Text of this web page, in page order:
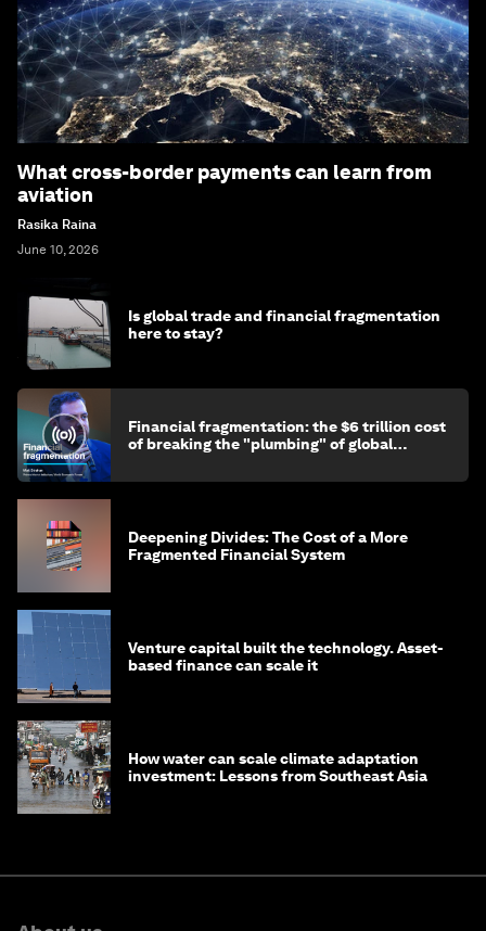
What cross-border payments can learn from
aviation
Rasika Raina
June 10, 2026
Is global trade and financial fragmentation
here to stay?
Financial fragmentation: the $6 trillion cost
of breaking the "plumbing" of global
Deepening Divides: The Cost of a More
Fragmented Financial System
Venture capital built the technology. Asset-
based finance can scale it
How water can scale climate adaptation
investment: Lessons from Southeast Asia